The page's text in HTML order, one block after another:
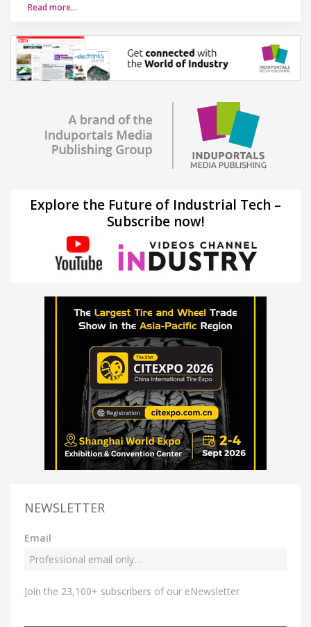
Read more…
Explore the Future of Industrial Tech –
Subscribe now!
NEWSLETTER
Email
Join the 23,100+ subscribers of our eNewsletter